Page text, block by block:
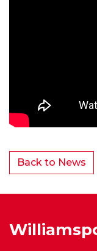
Back to News